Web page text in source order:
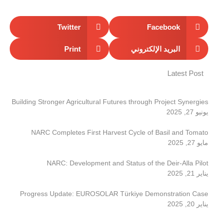
Facebook
Twitter
البريد الإلكتروني Print
Latest Post
Building Stronger Agricultural Futures through Project Synergies
يونيو 27, 2025
NARC Completes First Harvest Cycle of Basil and Tomato
مايو 27, 2025
NARC: Development and Status of the Deir-Alla Pilot
يناير 21, 2025
Progress Update: EUROSOLAR Türkiye Demonstration Case
يناير 20, 2025